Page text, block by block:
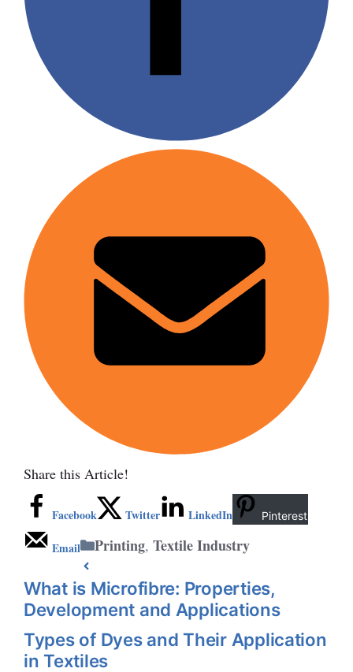
Share this Article!
Facebook Twitter LinkedIn Pinterest
Email Categories
Printing,Textile Industry
What is Microfibre: Properties,
Development and Applications
Types of Dyes and Their Application
in Textiles